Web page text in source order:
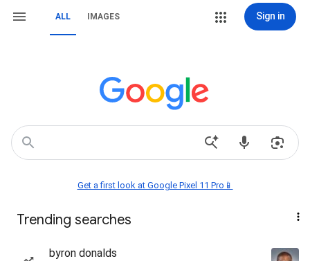
ALL IMAGES Sign in
Get a first look at Google Pixel 11 Pro📱
Trending searches
byron donalds